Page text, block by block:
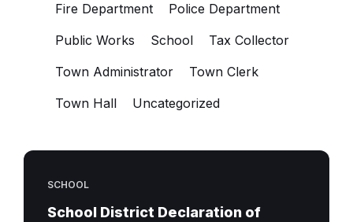
Fire Department
Police Department
Public Works
School
Tax Collector
Town Administrator
Town Clerk
Town Hall
Uncategorized
SCHOOL
School District Declaration of